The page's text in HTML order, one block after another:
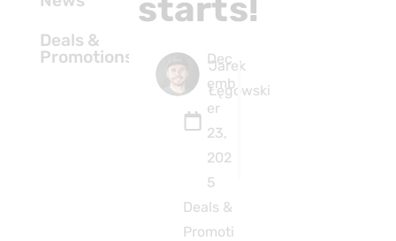
Deals &
Promotions
starts!
Jarek
Łęgowski
Dec
emb
er
23,
202
5
Deals &
Promoti